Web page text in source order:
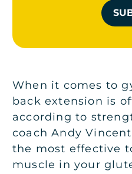
When it comes to
back extension is
according to
coach Andy
the most effective
muscle in your